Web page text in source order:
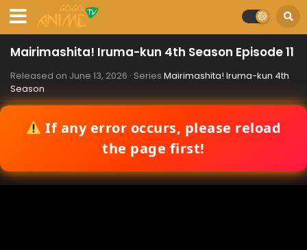
Mairimashita! Iruma-kun 4th Season Episode 11
Released on June 13, 2026 · Series Mairimashita! Iruma-kun 4th
Season
If any error occurs, please reload
the page first!